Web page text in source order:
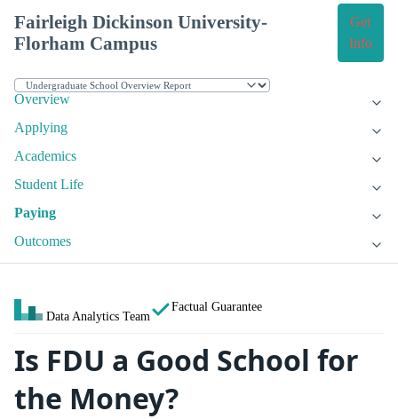
Fairleigh Dickinson University-
Florham Campus
Get
Info
Overview
Applying
Academics
Student Life
Paying
Outcomes
Data Analytics Team
Factual Guarantee
Is FDU a Good School for
the Money?